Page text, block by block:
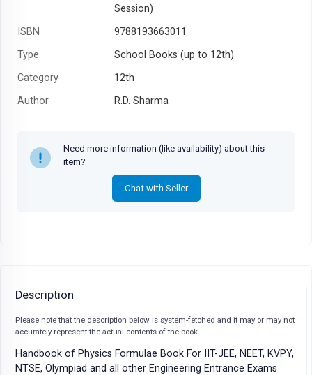
Session)
ISBN
9788193663011
Type
School Books (up to 12th)
Category
12th
Author
R.D. Sharma
Need more information (like availability) about this
item?
Chat with Seller
Description
Please note that the description below is system-fetched and it may or may not
accurately represent the actual contents of the book.
Handbook of Physics Formulae Book For IIT-JEE, NEET, KVPY,
NTSE, Olympiad and all other Engineering Entrance Exams